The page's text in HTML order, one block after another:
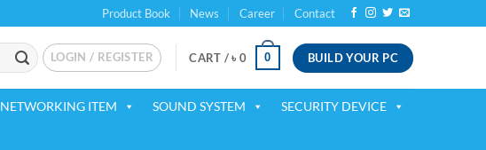
Product Book News Career Contact
LOGIN / REGISTER CART /৳ 0 0 BUILD YOUR PC
NETWORKING ITEM SOUND SYSTEM SECURITY DEVICE